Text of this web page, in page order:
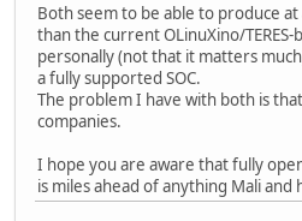
Both seem to be able to produce
than the current OLinuXino/
personally (not that it matters
a fully supported SOC.
The problem I have with both is
companies.
I hope you are aware that fully
is miles ahead of anything Mali and